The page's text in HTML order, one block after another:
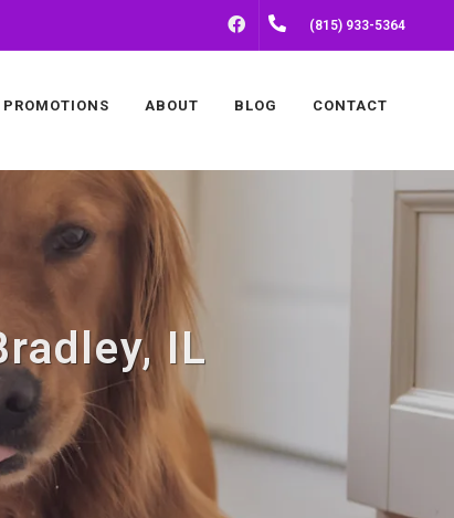
FACEBOOK(815) 933-5364
PROMOTIONS ABOUT BLOG CONTACT
IL